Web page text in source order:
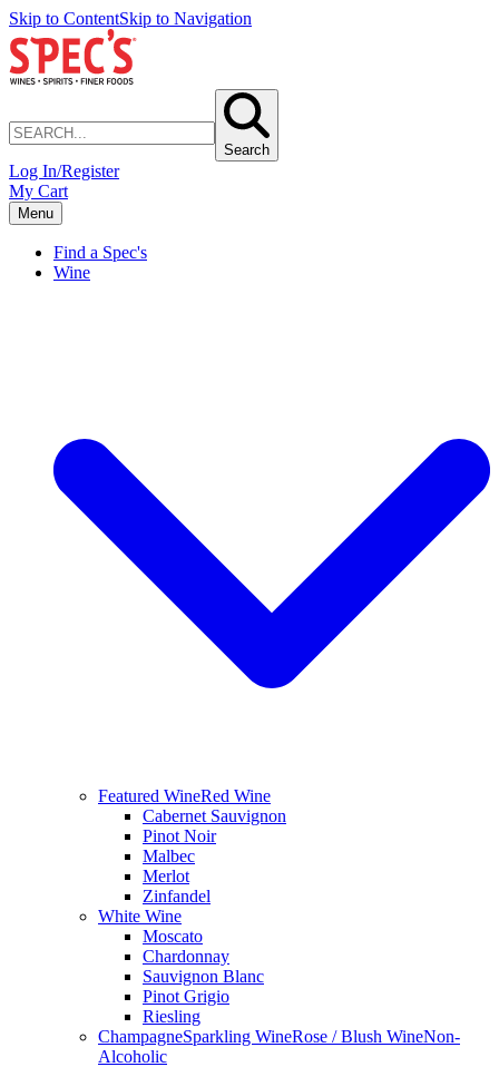
Skip to ContentSkip to Navigation
Search
Log In/Register
My Cart
Menu
Find a Spec's
Wine
Featured WineRed Wine
Cabernet Sauvignon
Pinot Noir
Malbec
Merlot
Zinfandel
White Wine
Moscato
Chardonnay
Sauvignon Blanc
Pinot Grigio
Riesling
ChampagneSparkling WineRose / Blush WineNon-
Alcoholic